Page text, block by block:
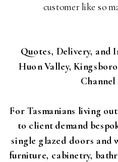
customer like so
Quotes, Delivery, and
Huon Valley,
For Tasmanians living
to client demand
single glazed doors and
furniture, cabinetry,